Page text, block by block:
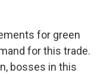
for green
for this trade.
bosses in this